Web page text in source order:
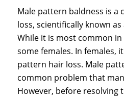
Male pattern baldness is a
loss, scientifically known
While it is most common
some females. In females,
pattern hair loss. Male
common problem that
However, before resolving